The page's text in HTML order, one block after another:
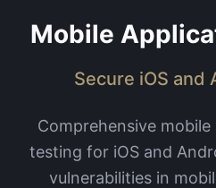
Mobile
Secure iOS and
Comprehensive
testing for iOS and
vulnerabilities in